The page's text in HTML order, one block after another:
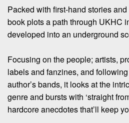
Packed with first-hand stories
book plots a path through UKHC
developed into an underground
Focusing on the people; artists,
labels and fanzines, and
author’s bands, it looks at the
genre and bursts with ‘straight
hardcore anecdotes that’ll keep